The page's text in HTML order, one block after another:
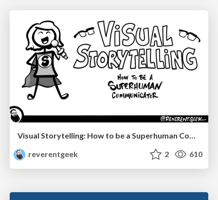
Visual Storytelling: How to be a Superhuman Communicator
reverentgeek
2 610